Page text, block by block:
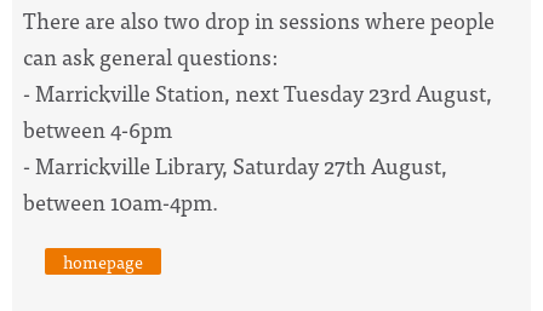
There are also two drop in sessions where people
can ask general questions:
- Marrickville Station, next Tuesday 23rd August,
between 4-6pm
- Marrickville Library, Saturday 27th August,
between 10am-4pm.
homepage